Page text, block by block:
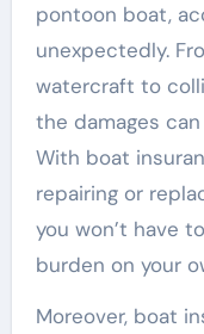
pontoon boat,
unexpectedly.
watercraft to
the damages
With boat
repairing or
you won’t have
burden on your
Moreover, boat